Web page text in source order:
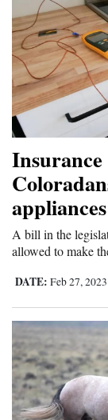
Insurance
A bill in the
allowed to make
DATE: Feb 27, 2023